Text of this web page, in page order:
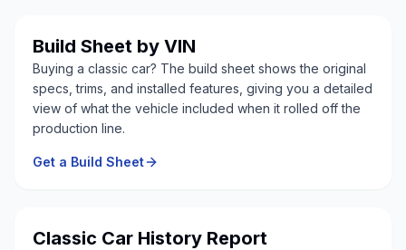
Build Sheet by VIN
Buying a classic car? The build sheet shows the original
specs, trims, and installed features, giving you a detailed
view of what the vehicle included when it rolled off the
production line.
Get a Build Sheet
Classic Car History Report